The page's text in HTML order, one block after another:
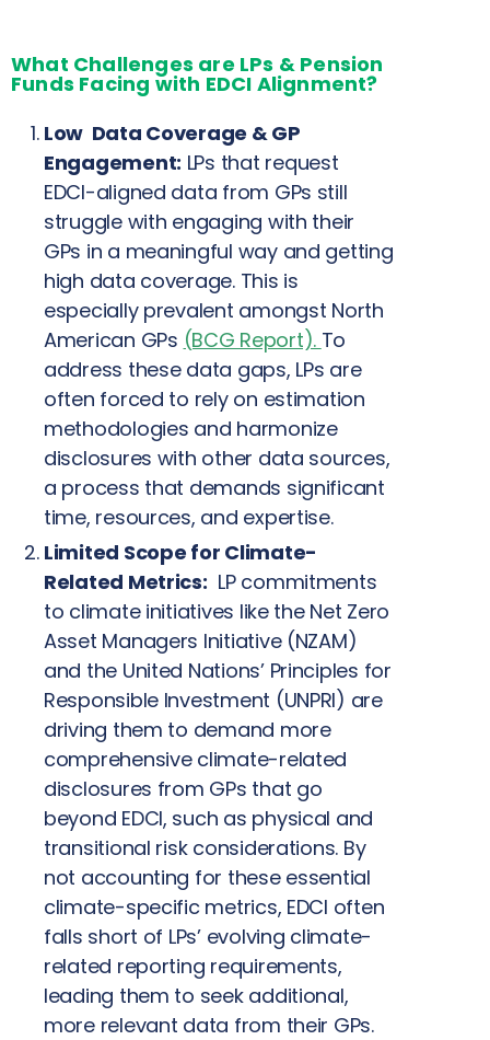
What Challenges are LPs & Pension
Funds Facing with EDCI Alignment?
Low Data Coverage & GP
Engagement: LPs that request
EDCI-aligned data from GPs still
struggle with engaging with their
GPs in a meaningful way and getting
high data coverage. This is
especially prevalent amongst North
American GPs (BCG Report). To
address these data gaps, LPs are
often forced to rely on estimation
methodologies and harmonize
disclosures with other data sources,
a process that demands significant
time, resources, and expertise.
Limited Scope for Climate-
Related Metrics: LP commitments
to climate initiatives like the Net Zero
Asset Managers Initiative (NZAM)
and the United Nations’ Principles for
Responsible Investment (UNPRI) are
driving them to demand more
comprehensive climate-related
disclosures from GPs that go
beyond EDCI, such as physical and
transitional risk considerations. By
not accounting for these essential
climate-specific metrics, EDCI often
falls short of LPs’ evolving climate-
related reporting requirements,
leading them to seek additional,
more relevant data from their GPs.